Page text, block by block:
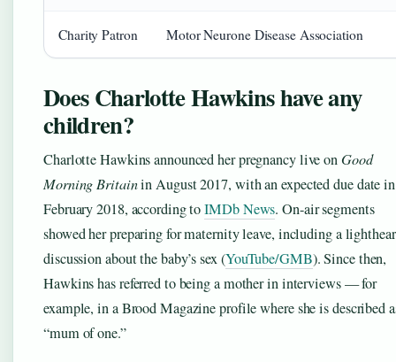
Charity Patron Motor Neurone Disease Association
Does Charlotte Hawkins have any
children?
Charlotte Hawkins announced her pregnancy live onGood
Morning Britainin August 2017, with an expected due date in
February 2018, according toIMDb News. On-air segments
showed her preparing for maternity leave, including a
discussion about the baby’s sex (YouTube/GMB). Since then,
Hawkins has referred to being a mother in interviews — for
example, in a Brood Magazine profile where she is described
“mum of one.”